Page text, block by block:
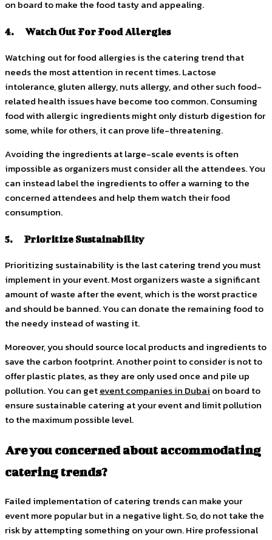
on board to make the food tasty and appealing.
4. Watch Out For Food Allergies
Watching out for food allergies is the catering trend that
needs the most attention in recent times. Lactose
intolerance, gluten allergy, nuts allergy, and other such food-
related health issues have become too common. Consuming
food with allergic ingredients might only disturb digestion for
some, while for others, it can prove life-threatening.
Avoiding the ingredients at large-scale events is often
impossible as organizers must consider all the attendees. You
can instead label the ingredients to offer a warning to the
concerned attendees and help them watch their food
consumption.
5. Prioritize Sustainability
Prioritizing sustainability is the last catering trend you must
implement in your event. Most organizers waste a significant
amount of waste after the event, which is the worst practice
and should be banned. You can donate the remaining food to
the needy instead of wasting it.
Moreover, you should source local products and ingredients to
save the carbon footprint. Another point to consider is not to
offer plastic plates, as they are only used once and pile up
pollution. You can getevent companies in Dubai on board to
ensure sustainable catering at your event and limit pollution
to the maximum possible level.
Are you concerned about accommodating
catering trends?
Failed implementation of catering trends can make your
event more popular but in a negative light. So, do not take the
risk by attempting something on your own. Hire professional